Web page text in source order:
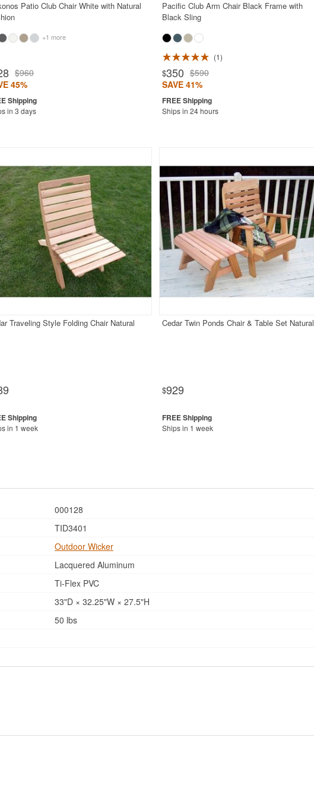
Patio Club Chair White with Natural
+1 more
$960
45%
in 3 days
Pacific Club Arm Chair Black Frame with
Black Sling
1
$350 $590
SAVE 41%
Ships in 24 hours
Traveling Style Folding Chair Natural
in 1 week
Cedar Twin Ponds Chair & Table Set Natural
$929
Ships in 1 week
000128
TID3401
Outdoor Wicker
Lacquered Aluminum
Ti-Flex PVC
33"D × 32.25"W × 27.5"H
50 lbs